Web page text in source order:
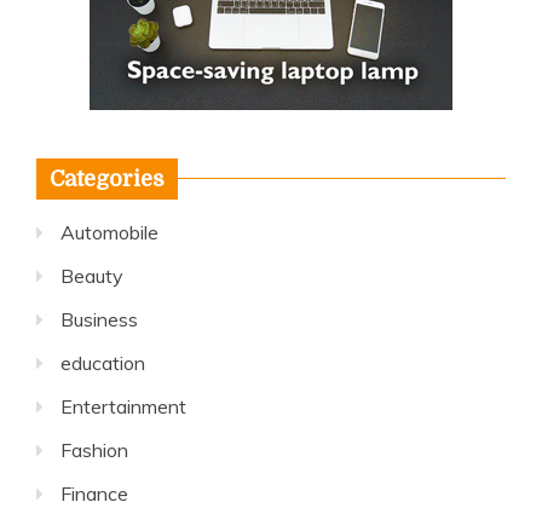
Categories
Automobile
Beauty
Business
education
Entertainment
Fashion
Finance